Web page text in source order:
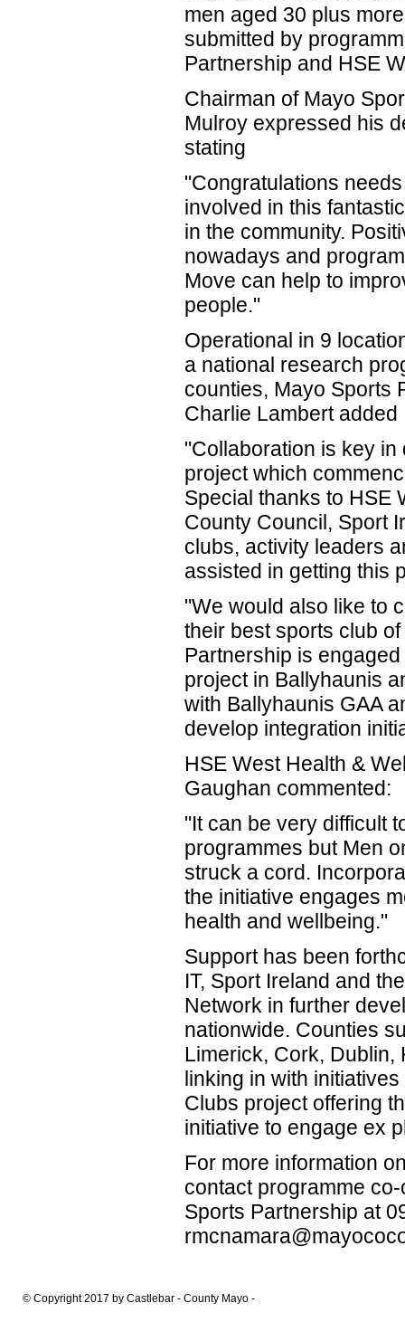
men aged 30 plus
submitted by
Partnership and HSE
Chairman of Mayo
Mulroy expressed his
stating
"Congratulations
involved in this
in the community.
nowadays and
Move can help to
people."
Operational in 9
a national research
counties, Mayo Sports
Charlie Lambert added
"Collaboration is key
project which
Special thanks to HSE
County Council, Sport
clubs, activity leaders
assisted in getting this
"We would also like to
their best sports club
Partnership is
project in Ballyhaunis
with Ballyhaunis GAA
develop integration
HSE West Health &
Gaughan commented:
"It can be very difficult
programmes but Men
struck a cord.
the initiative engages
health and wellbeing."
Support has been
IT, Sport Ireland and
Network in further
nationwide. Counties
Limerick, Cork, Dublin,
linking in with
Clubs project offering
initiative to engage ex
For more information
contact programme
Sports Partnership at
© Copyright 2017 by Castlebar - County Mayo -